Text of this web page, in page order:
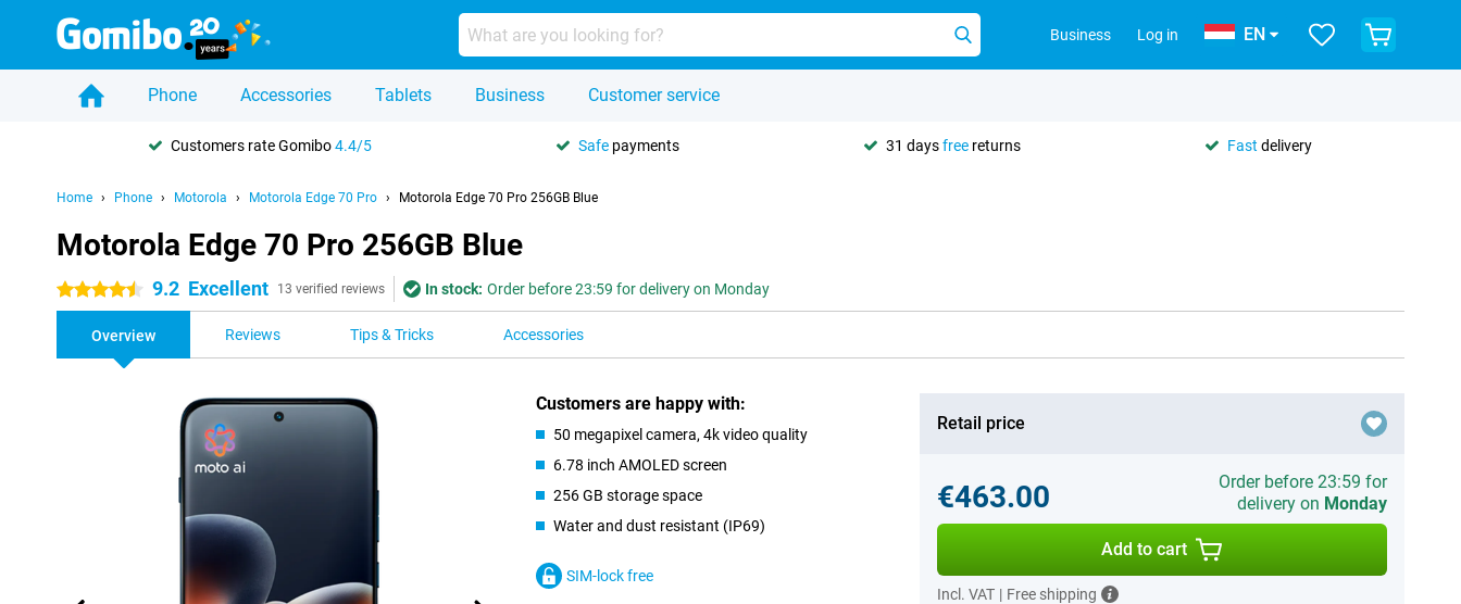
Business Log in EN
Phone Accessories Tablets Business Customer service
Customers rate Gomibo4.4/5 Safe payments 31 daysfree returns Fast delivery
Home Phone Motorola Motorola Edge 70 Pro Motorola Edge 70 Pro 256GB Blue
Motorola Edge 70 Pro 256GB Blue
4.5 stars 9.2 Excellent 13 verified reviews In stock: Order before 23:59 for delivery on Monday
Overview Reviews Tips & Tricks Accessories
Customers are happy with:
50 megapixel camera, 4k video quality
6.78 inch AMOLED screen
256 GB storage space
Water and dust resistant (IP69)
SIM-lock free
Retail price
€463.00
Order before 23:59 for
delivery on Monday
Add to cart
Incl. VAT | Free shipping